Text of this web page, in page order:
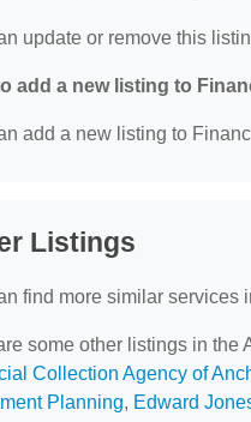
update or remove this
add a new listing to
add a new listing to
Listings
find more similar services
some other listings in the
Collection Agency of
Planning, Edward